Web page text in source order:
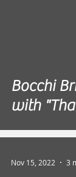
Bocchi
with
Nov 15, 2022 3